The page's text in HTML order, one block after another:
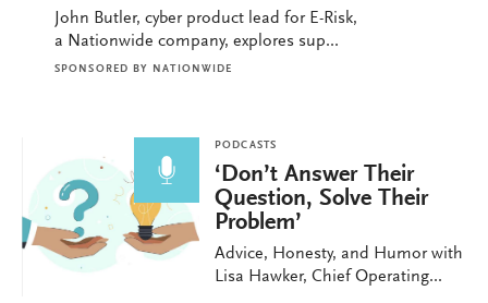
John Butler, cyber product lead for E-Risk,
a Nationwide company, explores sup...
SPONSORED BY NATIONWIDE
PODCASTS
‘Don’t Answer Their
Question, Solve Their
Problem’
Advice, Honesty, and Humor with
Lisa Hawker, Chief Operating...